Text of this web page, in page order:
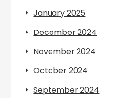
January 2025
December 2024
November 2024
October 2024
September 2024